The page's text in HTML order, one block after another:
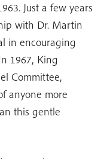
Just a few years
with Dr. Martin
in encouraging
1967, King
Committee,
anyone more
this gentle